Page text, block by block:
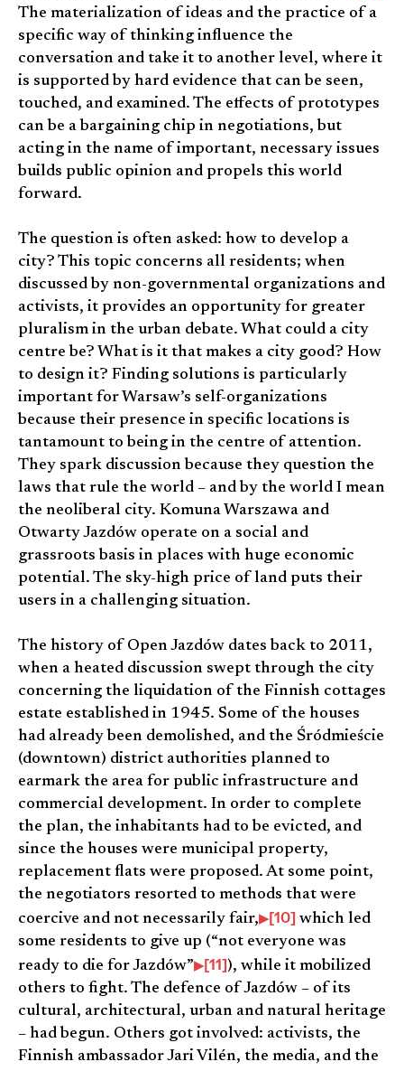
The materialization of ideas and the practice of a
specific way of thinking influence the
conversation and take it to another level, where it
is supported by hard evidence that can be seen,
touched, and examined. The effects of prototypes
can be a bargaining chip in negotiations, but
acting in the name of important, necessary issues
builds public opinion and propels this world
forward.
The question is often asked: how to develop a
city? This topic concerns all residents; when
discussed by non-governmental organizations and
activists, it provides an opportunity for greater
pluralism in the urban debate. What could a city
centre be? What is it that makes a city good? How
to design it? Finding solutions is particularly
important for Warsaw’s self-organizations
because their presence in specific locations is
tantamount to being in the centre of attention.
They spark discussion because they question the
laws that rule the world – and by the world I mean
the neoliberal city. Komuna Warszawa and
Otwarty Jazdów operate on a social and
grassroots basis in places with huge economic
potential. The sky-high price of land puts their
users in a challenging situation.
The history of Open Jazdów dates back to 2011,
when a heated discussion swept through the city
concerning the liquidation of the Finnish cottages
estate established in 1945. Some of the houses
had already been demolished, and the Śródmieście
(downtown) district authorities planned to
earmark the area for public infrastructure and
commercial development. In order to complete
the plan, the inhabitants had to be evicted, and
since the houses were municipal property,
replacement flats were proposed. At some point,
the negotiators resorted to methods that were
coercive and not necessarily fair,
[10] which led
some residents to give up (“not everyone was
ready to die for Jazdów”
[11]), while it mobilized
others to fight. The defence of Jazdów – of its
cultural, architectural, urban and natural heritage
– had begun. Others got involved: activists, the
Finnish ambassador Jari Vilén, the media, and the